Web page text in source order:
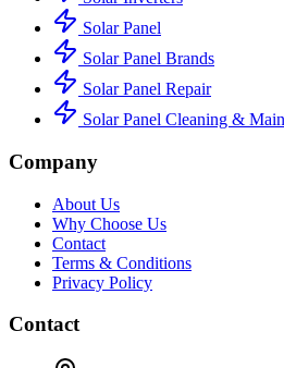
Solar Panel
Solar Panel Brands
Solar Panel Repair
Solar Panel Cleaning &
Company
About Us
Why Choose Us
Contact
Terms & Conditions
Privacy Policy
Contact